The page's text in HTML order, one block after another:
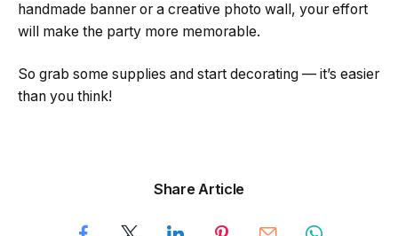
handmade banner or a creative photo wall, your effort
will make the party more memorable.
So grab some supplies and start decorating — it’s easier
than you think!
Share Article